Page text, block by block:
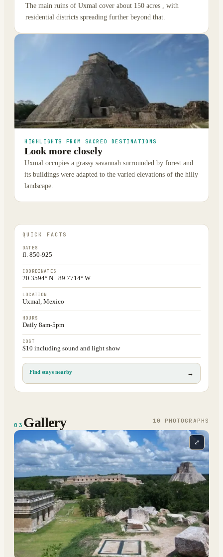
The main ruins of Uxmal cover about 150 acres , with
residential districts spreading further beyond that.
HIGHLIGHTS FROM SACRED DESTINATIONS
Look more closely
Uxmal occupies a grassy savannah surrounded by forest and
its buildings were adapted to the varied elevations of the hilly
landscape.
QUICK FACTS
DATES
fl. 850-925
COORDINATES
20.3594° N · 89.7714° W
LOCATION
Uxmal, Mexico
HOURS
Daily 8am-5pm
COST
$10 including sound and light show
Find stays nearby →
03 Gallery 10 PHOTOGRAPH S
⤢